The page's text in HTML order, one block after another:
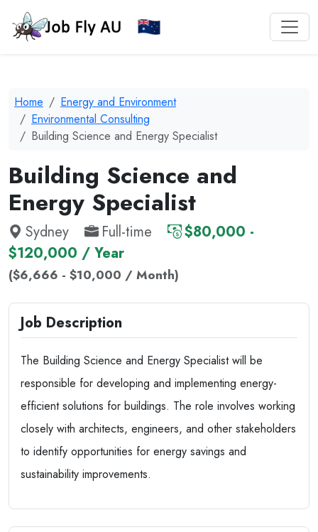
Home
Energy and Environment
Environmental Consulting
Building Science and Energy Specialist
Building Science and
Energy Specialist
Sydney Full-time
$80,000 -
$120,000 / Year
($6,666 - $10,000 / Month)
Job Description
The Building Science and Energy Specialist will be
responsible for developing and implementing energy-
efficient solutions for buildings. The role involves working
closely with architects, engineers, and other stakeholders
to identify opportunities for energy savings and
sustainability improvements.